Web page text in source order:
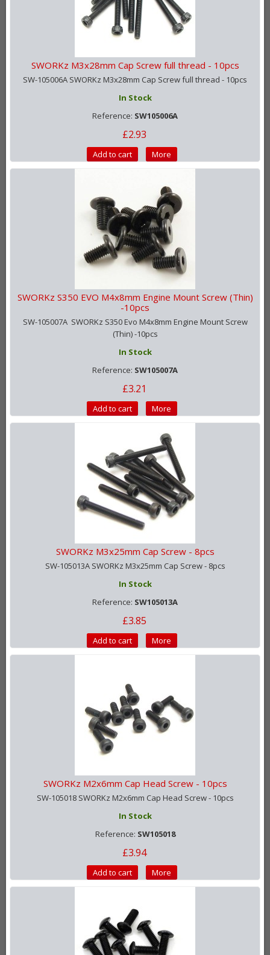
SWORKz M3x28mm Cap Screw full thread - 10pcs
SW-105006A SWORKz M3x28mm Cap Screw full thread - 10pcs
In Stock
Reference: SW105006A
£2.93
Add to cart More
SWORKz S350 EVO M4x8mm Engine Mount Screw (Thin)
-10pcs
SW-105007A SWORKz S350 Evo M4x8mm Engine Mount Screw
(Thin) -10pcs
In Stock
Reference: SW105007A
£3.21
Add to cart More
SWORKz M3x25mm Cap Screw - 8pcs
SW-105013A SWORKz M3x25mm Cap Screw - 8pcs
In Stock
Reference: SW105013A
£3.85
Add to cart More
SWORKz M2x6mm Cap Head Screw - 10pcs
SW-105018 SWORKz M2x6mm Cap Head Screw - 10pcs
In Stock
Reference: SW105018
£3.94
Add to cart More